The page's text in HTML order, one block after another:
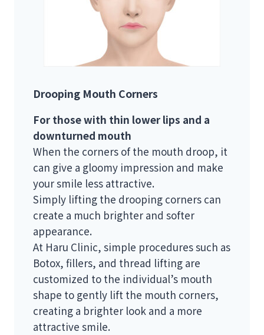
Drooping Mouth Corners
For those with thin lower lips and a
downturned mouth
When the corners of the mouth droop, it
can give a gloomy impression and make
your smile less attractive.
Simply lifting the drooping corners can
create a much brighter and softer
appearance.
At Haru Clinic, simple procedures such as
Botox, fillers, and thread lifting are
customized to the individual’s mouth
shape to gently lift the mouth corners,
creating a brighter look and a more
attractive smile.